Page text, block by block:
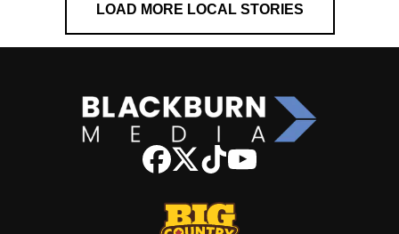
LOAD MORE LOCAL STORIES